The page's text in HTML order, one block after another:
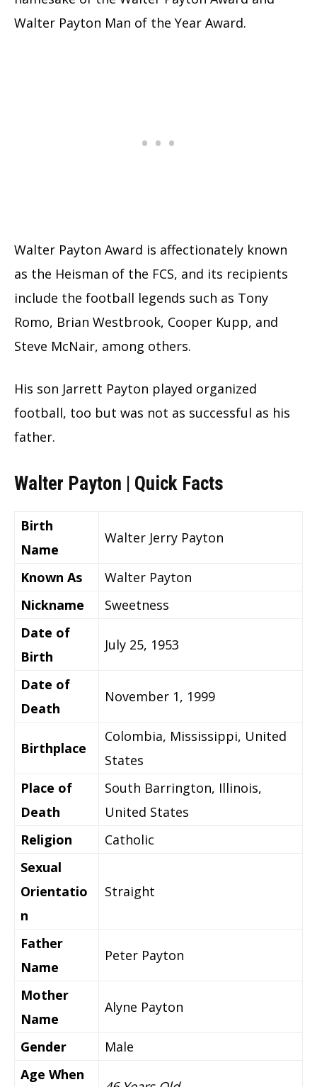
Walter Payton Man of the Year Award.
Walter Payton Award is affectionately known
as the Heisman of the FCS, and its recipients
include the football legends such as Tony
Romo, Brian Westbrook, Cooper Kupp, and
Steve McNair, among others.
His son Jarrett Payton played organized
football, too but was not as successful as his
father.
Walter Payton | Quick Facts
Birth
Name
Walter Jerry Payton
Known As
Walter Payton
Nickname
Sweetness
Date of
Birth
July 25, 1953
Date of
Death
November 1, 1999
Birthplace
Colombia, Mississippi, United
States
Place of
Death
South Barrington, Illinois,
United States
Religion
Catholic
Sexual
Orientatio
n
Straight
Father
Name
Peter Payton
Mother
Name
Alyne Payton
Gender
Male
Age When